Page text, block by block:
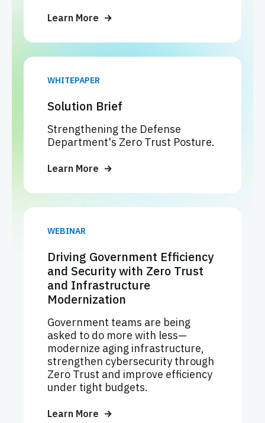
Learn More
WHITEPAPER
Solution Brief
Strengthening the Defense
Department's Zero Trust Posture.
Learn More
WEBINAR
Driving Government Efficiency
and Security with Zero Trust
and Infrastructure
Modernization
Government teams are being
asked to do more with less—
modernize aging infrastructure,
strengthen cybersecurity through
Zero Trust and improve efficiency
under tight budgets.
Learn More